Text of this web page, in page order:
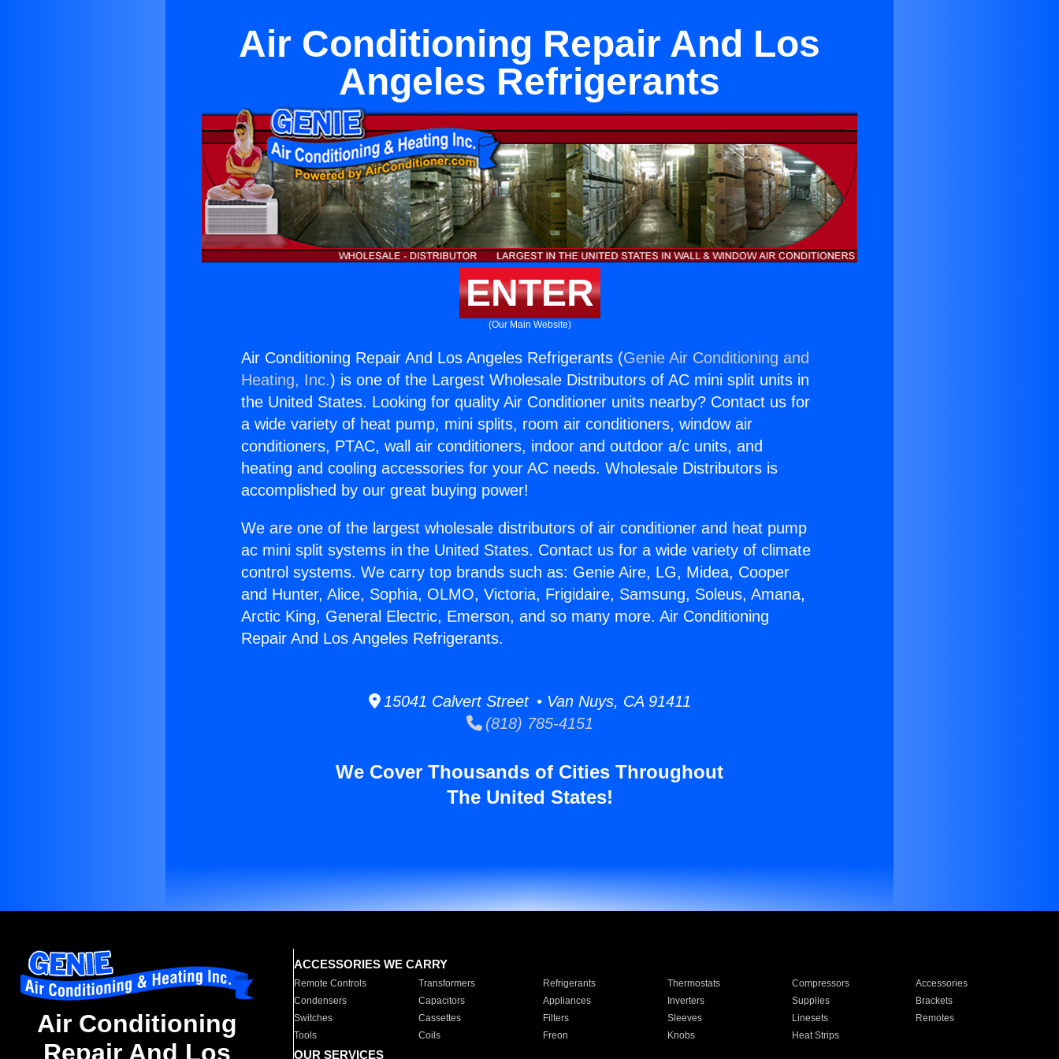
Air Conditioning Repair And Los
Angeles Refrigerants
ENTER
(Our Main Website)
Air Conditioning Repair And Los Angeles Refrigerants (Genie Air Conditioning and
Heating, Inc.) is one of the Largest Wholesale Distributors of AC mini split units in
the United States. Looking for quality Air Conditioner units nearby? Contact us for
a wide variety of heat pump, mini splits, room air conditioners, window air
conditioners, PTAC, wall air conditioners, indoor and outdoor a/c units, and
heating and cooling accessories for your AC needs. Wholesale Distributors is
accomplished by our great buying power!
We are one of the largest wholesale distributors of air conditioner and heat pump
ac mini split systems in the United States. Contact us for a wide variety of climate
control systems. We carry top brands such as: Genie Aire, LG, Midea, Cooper
and Hunter, Alice, Sophia, OLMO, Victoria, Frigidaire, Samsung, Soleus, Amana,
Arctic King, General Electric, Emerson, and so many more. Air Conditioning
Repair And Los Angeles Refrigerants.
15041 Calvert Street • Van Nuys, CA 91411
(818) 785-4151
We Cover Thousands of Cities Throughout
The United States!
Air Conditioning
Repair And Los
ACCESSORIES WE CARRY
Remote Controls Transformers Refrigerants Thermostats Compressors
Accessories
Condensers
Capacitors Appliances Inverters Supplies
Brackets
Switches
Cassettes Filters Sleeves Linesets
Remotes
Tools
Coils Freon Knobs Heat Strips
OUR SERVICES